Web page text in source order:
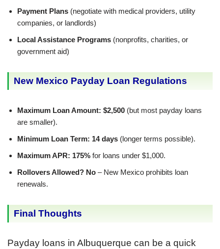
Payment Plans (negotiate with medical providers, utility
companies, or landlords)
Local Assistance Programs (nonprofits, charities, or
government aid)
New Mexico Payday Loan Regulations
Maximum Loan Amount: $2,500 (but most payday loans
are smaller).
Minimum Loan Term: 14 days (longer terms possible).
Maximum APR: 175% for loans under $1,000.
Rollovers Allowed? No – New Mexico prohibits loan
renewals.
Final Thoughts
Payday loans in Albuquerque can be a quick